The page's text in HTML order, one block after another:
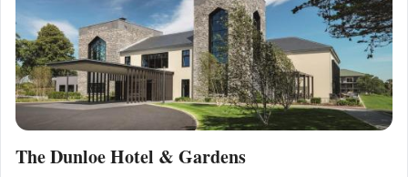
The Dunloe Hotel & Gardens